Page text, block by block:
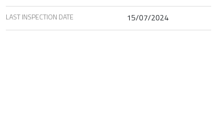
LAST INSPECTION DATE 15/07/2024